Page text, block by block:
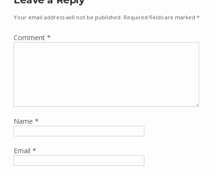
Your email address will not be published. Required fields are marked *
Comment *
Name *
Email *